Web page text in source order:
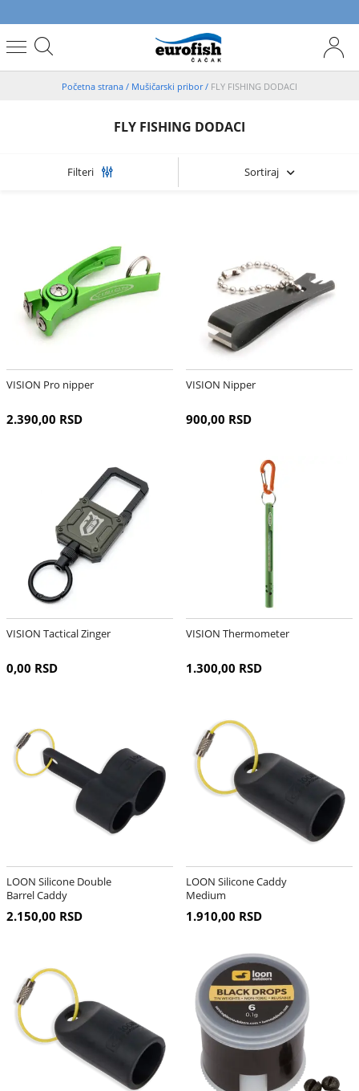
Početna strana / Mušičarski pribor/ FLY FISHING DODACI
FLY FISHING DODACI
Filteri Sortiraj
VISION Pro nipper
2.390,00 RSD
VISION Nipper
900,00 RSD
VISION Tactical Zinger
0,00 RSD
VISION Thermometer
1.300,00 RSD
LOON Silicone Double
Barrel Caddy
2.150,00 RSD
LOON Silicone Caddy
Medium
1.910,00 RSD